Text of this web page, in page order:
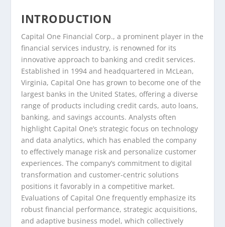
INTRODUCTION
Capital One Financial Corp., a prominent player in the
financial services industry, is renowned for its
innovative approach to banking and credit services.
Established in 1994 and headquartered in McLean,
Virginia, Capital One has grown to become one of the
largest banks in the United States, offering a diverse
range of products including credit cards, auto loans,
banking, and savings accounts. Analysts often
highlight Capital One’s strategic focus on technology
and data analytics, which has enabled the company
to effectively manage risk and personalize customer
experiences. The company’s commitment to digital
transformation and customer-centric solutions
positions it favorably in a competitive market.
Evaluations of Capital One frequently emphasize its
robust financial performance, strategic acquisitions,
and adaptive business model, which collectively